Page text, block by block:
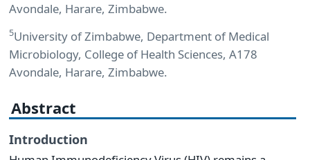
Avondale, Harare, Zimbabwe.
5University of Zimbabwe, Department of Medical
Microbiology, College of Health Sciences, A178
Avondale, Harare, Zimbabwe.
Abstract
Introduction